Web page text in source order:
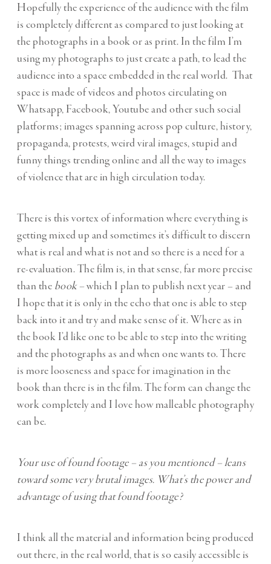
Hopefully the experience of the audience with the film
is completely different as compared to just looking at
the photographs in a book or as print. In the film I’m
using my photographs to just create a path, to lead the
audience into a space embedded in the real world. That
space is made of videos and photos circulating on
Whatsapp, Facebook, Youtube and other such social
platforms; images spanning across pop culture, history,
propaganda, protests, weird viral images, stupid and
funny things trending online and all the way to images
of violence that are in high circulation today.
There is this vortex of information where everything is
getting mixed up and sometimes it’s difficult to discern
what is real and what is not and so there is a need for a
re-evaluation. The film is, in that sense, far more precise
than the book –which I plan to publish next year – and
I hope that it is only in the echo that one is able to step
back into it and try and make sense of it. Where as in
the book I’d like one to be able to step into the writing
and the photographs as and when one wants to. There
is more looseness and space for imagination in the
book than there is in the film. The form can change the
work completely and I love how malleable photography
can be.
Your use of found footage – as you mentioned – leans
toward some very brutal images. What’s the power and
advantage of using that found footage?
I think all the material and information being produced
out there, in the real world, that is so easily accessible is